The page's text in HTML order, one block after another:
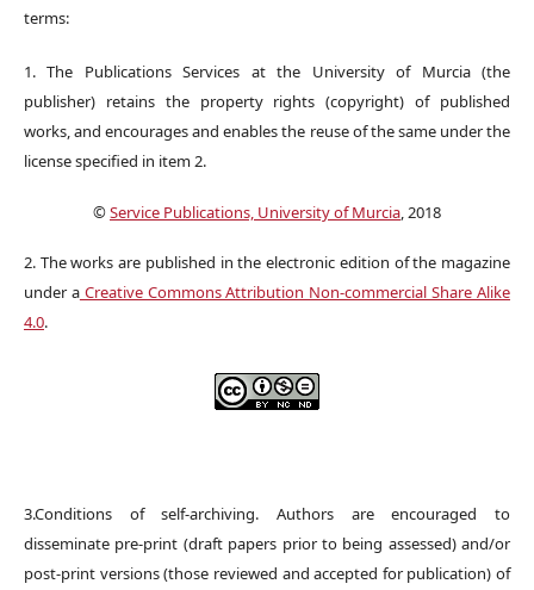
terms:
1. The Publications Services at the University of Murcia (the
publisher) retains the property rights (copyright) of published
works, and encourages and enables the reuse of the same under the
license specified in item 2.
©Service Publications, University of Murcia, 2018
2. The works are published in the electronic edition of the magazine
under aCreative Commons Attribution Non-commercial Share Alike
4.0.
3.Conditions of self-archiving. Authors are encouraged to
disseminate pre-print (draft papers prior to being assessed) and/or
post-print versions (those reviewed and accepted for publication) of